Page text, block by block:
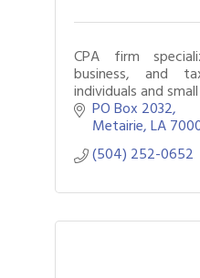
CPA firm
business, and
individuals and
PO Box 2032
Metairie LA
(504) 252-0652